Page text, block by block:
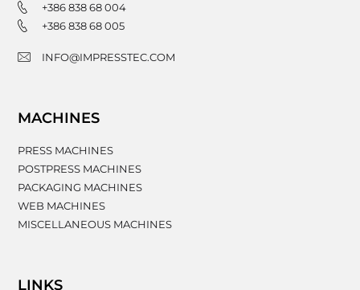
+386 838 68 004
+386 838 68 005
INFO@IMPRESSTEC.COM
MACHINES
PRESS MACHINES
POSTPRESS MACHINES
PACKAGING MACHINES
WEB MACHINES
MISCELLANEOUS MACHINES
LINKS